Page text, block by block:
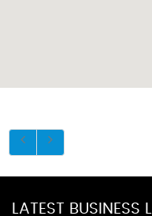
LATEST BUSINESS